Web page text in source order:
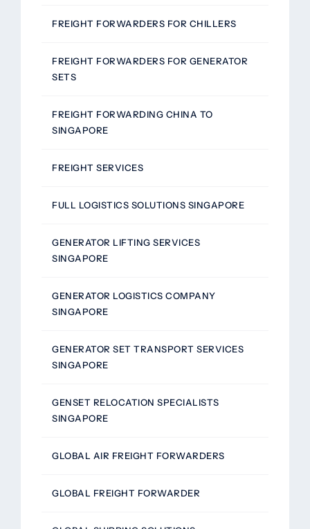
FREIGHT FORWARDERS FOR CHILLERS
FREIGHT FORWARDERS FOR GENERATOR
SETS
FREIGHT FORWARDING CHINA TO
SINGAPORE
FREIGHT SERVICES
FULL LOGISTICS SOLUTIONS SINGAPORE
GENERATOR LIFTING SERVICES
SINGAPORE
GENERATOR LOGISTICS COMPANY
SINGAPORE
GENERATOR SET TRANSPORT SERVICES
SINGAPORE
GENSET RELOCATION SPECIALISTS
SINGAPORE
GLOBAL AIR FREIGHT FORWARDERS
GLOBAL FREIGHT FORWARDER